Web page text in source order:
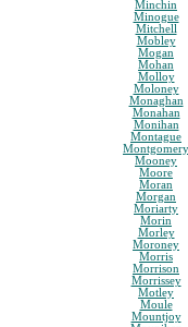
Minchin
Minogue
Mitchell
Mobley
Mogan
Mohan
Molloy
Moloney
Monaghan
Monahan
Monihan
Montague
Montgomery
Mooney
Moore
Moran
Morgan
Moriarty
Morin
Morley
Moroney
Morris
Morrison
Morrissey
Motley
Moule
Mountjoy